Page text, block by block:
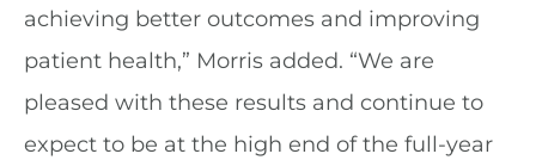
achieving better outcomes and improving
patient health,” Morris added. “We are
pleased with these results and continue to
expect to be at the high end of the full-year